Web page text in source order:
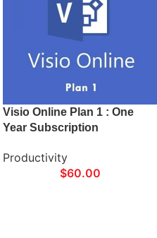
Visio Online Plan 1 : One
Year Subscription
Productivity
$60.00